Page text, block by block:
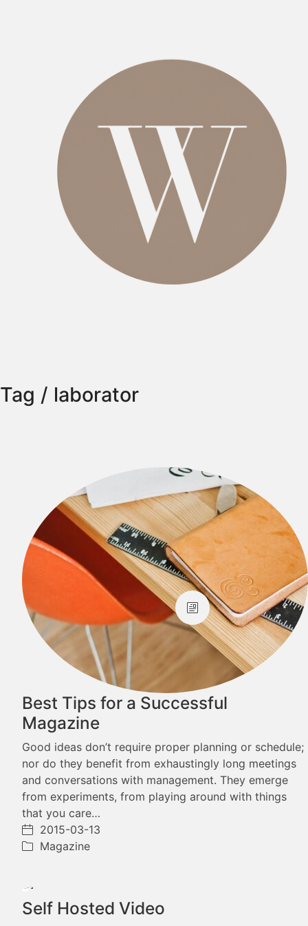
Tag / laborator
Best Tips for a Successful
Magazine
Good ideas don’t require proper planning or schedule;
nor do they benefit from exhaustingly long meetings
and conversations with management. They emerge
from experiments, from playing around with things
that you care…
2015-03-13
Magazine
Play
Self Hosted Video